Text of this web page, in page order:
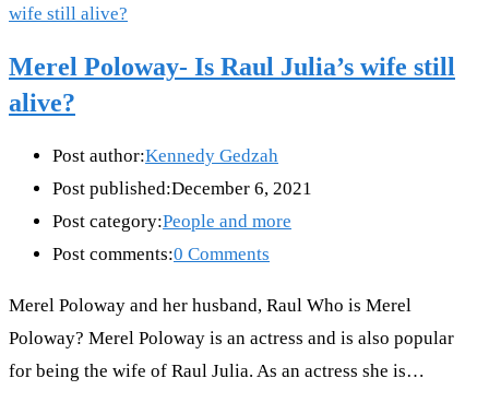
Merel Poloway- Is Raul Julia’s wife still
alive?
Post author:Kennedy Gedzah
Post published:December 6, 2021
Post category:People and more
Post comments:0 Comments
Merel Poloway and her husband, Raul Who is Merel
Poloway? Merel Poloway is an actress and is also popular
for being the wife of Raul Julia. As an actress she is…